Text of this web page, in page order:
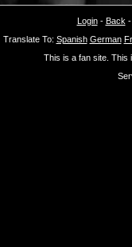
Login- Back
Translate To: Spanish German
This is a fan site. This